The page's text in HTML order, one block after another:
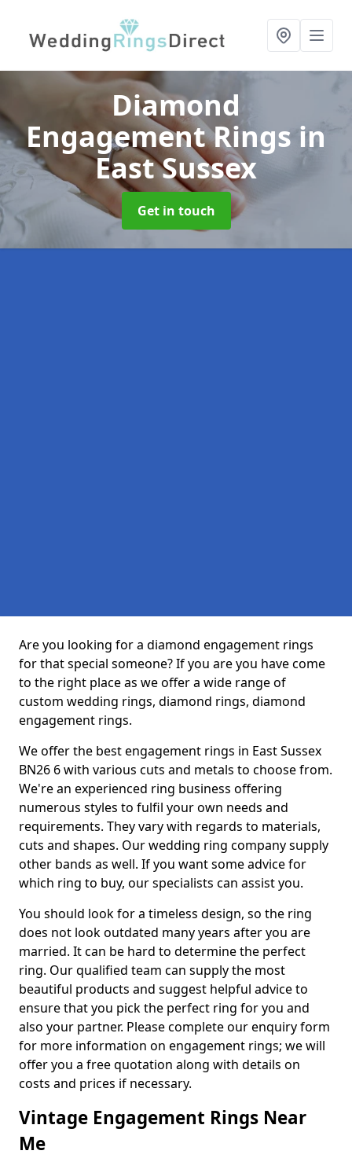
Diamond
Engagement Ringsin
East Sussex
Get in touch
Are you looking for a diamond engagement rings
for that special someone? If you are you have come
to the right place as we offer a wide range of
custom wedding rings, diamond rings, diamond
engagement rings.
We offer the best engagement rings in East Sussex
BN26 6 with various cuts and metals to choose from.
We're an experienced ring business offering
numerous styles to fulfil your own needs and
requirements. They vary with regards to materials,
cuts and shapes. Our wedding ring company supply
other bands as well. If you want some advice for
which ring to buy, our specialists can assist you.
You should look for a timeless design, so the ring
does not look outdated many years after you are
married. It can be hard to determine the perfect
ring. Our qualified team can supply the most
beautiful products and suggest helpful advice to
ensure that you pick the perfect ring for you and
also your partner. Please complete our enquiry form
for more information on engagement rings; we will
offer you a free quotation along with details on
costs and prices if necessary.
Vintage Engagement Rings Near
Me